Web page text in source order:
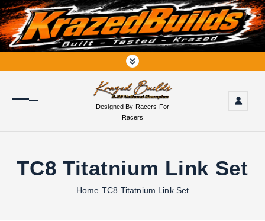
S
k
i
p
o
Designed By Racers For
Racers
TC8 Titatnium Link Set
Home TC8 Titatnium Link Set